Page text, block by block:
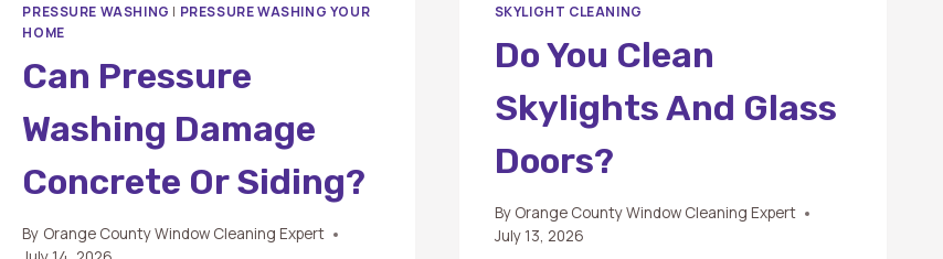
PRESSURE WASHING | PRESSURE WASHING YOUR
HOME
Can Pressure
Washing Damage
Concrete Or Siding?
By Orange County Window Cleaning Expert
SKYLIGHT CLEANING
Do You Clean
Skylights And Glass
Doors?
By Orange County Window Cleaning Expert
July 13, 2026